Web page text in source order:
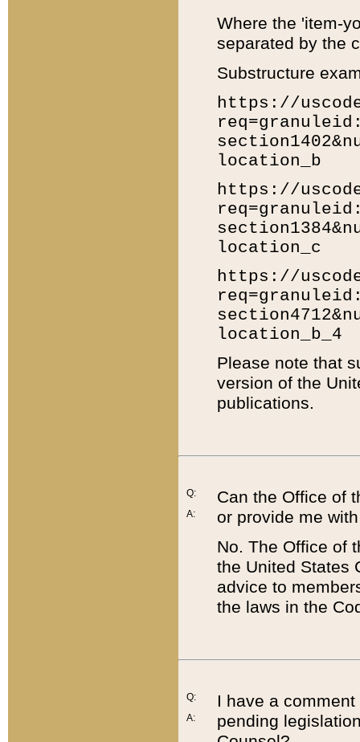
Where the 'item-
separated by the
Substructure
https://
location_b
https://
location_c
https://
location_b_4
Please note that
version of the
publications.
Q:
A:
Can the Office of
or provide me
No. The Office of
the United States
advice to
the laws in the
Q:
A:
I have a
pending